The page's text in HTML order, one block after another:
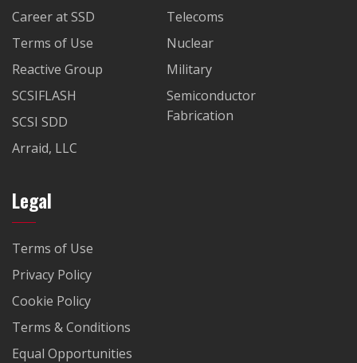
Career at SSD
Terms of Use
Reactive Group
SCSIFLASH
SCSI SDD
Arraid, LLC
Telecoms
Nuclear
Military
Semiconductor
Fabrication
Legal
Terms of Use
Privacy Policy
Cookie Policy
Terms & Conditions
Equal Opportunities